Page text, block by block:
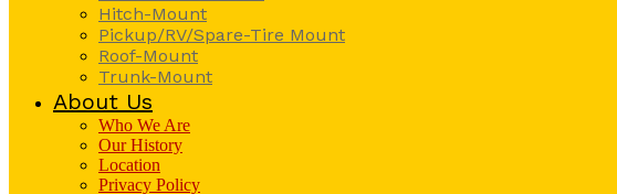
Hitch-Mount
Pickup/RV/Spare-Tire Mount
Roof-Mount
Trunk-Mount
About Us
Who We Are
Our History
Location
Privacy Policy